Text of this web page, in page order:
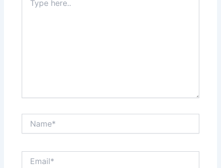
here..